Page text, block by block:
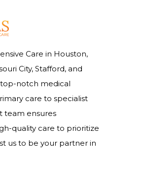
Care in Houston,
City, Stafford, and
notch medical
care to specialist
team ensures
quality care to prioritize
us to be your partner in